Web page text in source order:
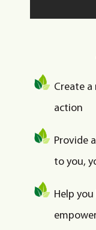
Create
action
Provide
to you,
Help